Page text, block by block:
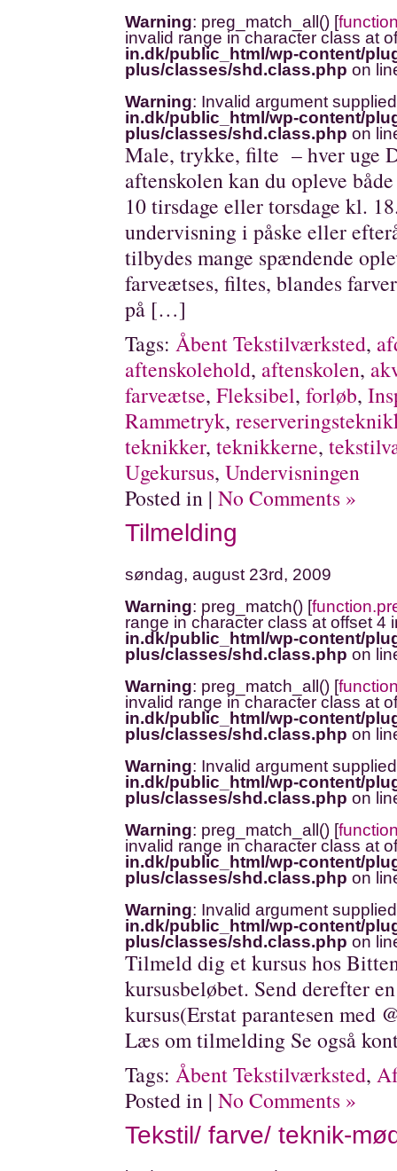
Warning: preg_match_all() [
invalid range in character class at
in.dk/public_html/wp-content/
plus/classes/shd.class.php on
Warning: Invalid argument
in.dk/public_html/wp-content/
plus/classes/shd.class.php on
Male, trykke, filte – hver uge
aftenskolen kan du opleve
10 tirsdage eller torsdage kl.
undervisning i påske eller
tilbydes mange spændende
farveætses, filtes, blandes
på […]
Tags: Åbent Tekstilværksted,
aftenskolehold, aftenskolen,
farveætse, Fleksibel, forløb,
Rammetryk,
teknikker, teknikkerne,
Ugekursus, Undervisningen
Posted in | No Comments »
Tilmelding
søndag, august 23rd, 2009
Warning: preg_match() [
range in character class at offset 4
in.dk/public_html/wp-content/
plus/classes/shd.class.php on
Warning: preg_match_all() [
invalid range in character class at
in.dk/public_html/wp-content/
plus/classes/shd.class.php on
Warning: Invalid argument
in.dk/public_html/wp-content/
plus/classes/shd.class.php on
Warning: preg_match_all() [
invalid range in character class at
in.dk/public_html/wp-content/
plus/classes/shd.class.php on
Warning: Invalid argument
in.dk/public_html/wp-content/
plus/classes/shd.class.php on
Tilmeld dig et kursus hos
kursusbeløbet. Send derefter
kursus(Erstat parantesen med
Læs om tilmelding Se også
Tags: Åbent Tekstilværksted,
Posted in | No Comments »
Tekstil/ farve/ teknik-